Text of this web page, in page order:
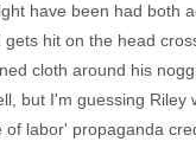
have been had both
hit on the head
cloth around his
but I'm guessing
labor' propaganda